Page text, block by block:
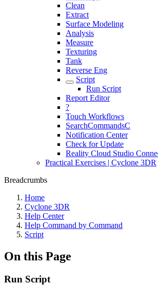
Clean
Extract
Surface Modeling
Analysis
Measure
Texturing
Tank
Reverse Eng
Script
Run Script
Report Editor
?
Touch Workflows
SearchCommandsC
Notification Center
Check for Update
Reality Cloud Studio
Practical Exercises | Cyclone 3DR
Breadcrumbs
Home
Cyclone 3DR
Help Center
Help Command by Command
Script
On this Page
Run Script